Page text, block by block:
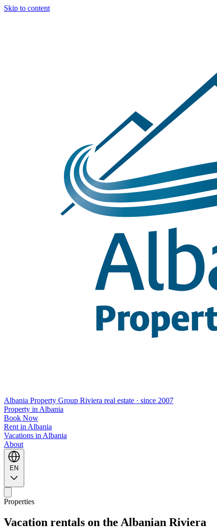
Skip to content
Albania Property Group Riviera real estate · since 2007
Property in Albania
Book Now
Rent in Albania
Vacations in Albania
About
EN
Properties
Vacation rentals on the Albanian Riviera